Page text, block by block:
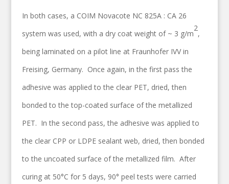
In both cases, a COIM Novacote NC 825A : CA 26
system was used, with a dry coat weight of ~ 3 g/m
2
,
being laminated on a pilot line at Fraunhofer IVV in
Freising, Germany. Once again, in the first pass the
adhesive was applied to the clear PET, dried, then
bonded to the top-coated surface of the metallized
PET. In the second pass, the adhesive was applied to
the clear CPP or LDPE sealant web, dried, then bonded
to the uncoated surface of the metallized film. After
curing at 50°C for 5 days, 90° peel tests were carried